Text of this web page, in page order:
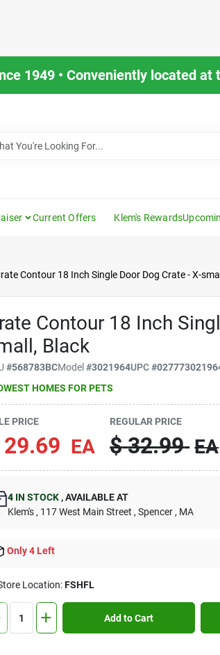
1949 • Conveniently located
Current Offers Klem's Rewards
Contour 18 Inch Single Door Dog Crate - X-
Contour 18 Inch
Black
#568783BCModel#3021964UPC#
HOMES FOR PETS
PRICE
29.69 EA
REGULAR PRICE
$ 32.99 EA
4 IN STOCK ,AVAILABLE AT
Klem's , 117 West Main Street , Spencer , MA
Only 4 Left
Location:FSHFL
Add to Cart